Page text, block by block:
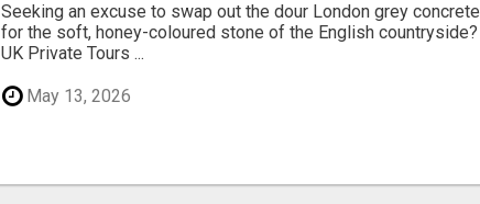
Seeking an excuse to swap out the dour London grey concrete
for the soft, honey-coloured stone of the English countryside?
UK Private Tours ...
May 13, 2026